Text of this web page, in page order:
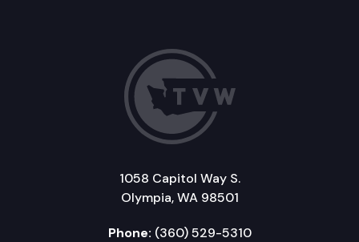
1058 Capitol Way S.
Olympia, WA 98501
Phone: (360) 529-5310